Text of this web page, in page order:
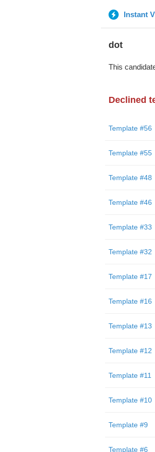
Instant
dot
This
Declined
Template #56
Template #55
Template #48
Template #46
Template #33
Template #32
Template #17
Template #16
Template #13
Template #12
Template #11
Template #10
Template #9
Template #6